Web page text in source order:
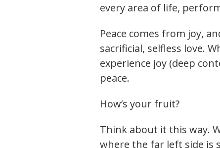
every area of life,
Peace comes from joy,
sacrificial, selfless love.
experience joy (deep
peace.
How’s your fruit?
Think about it this way.
where the far left side is